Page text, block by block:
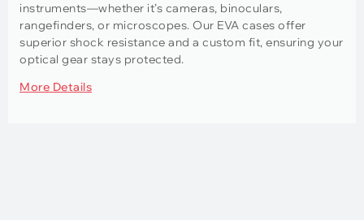
instruments—whether it’s cameras, binoculars,
rangefinders, or microscopes. Our EVA cases offer
superior shock resistance and a custom fit, ensuring your
optical gear stays protected.
More Details